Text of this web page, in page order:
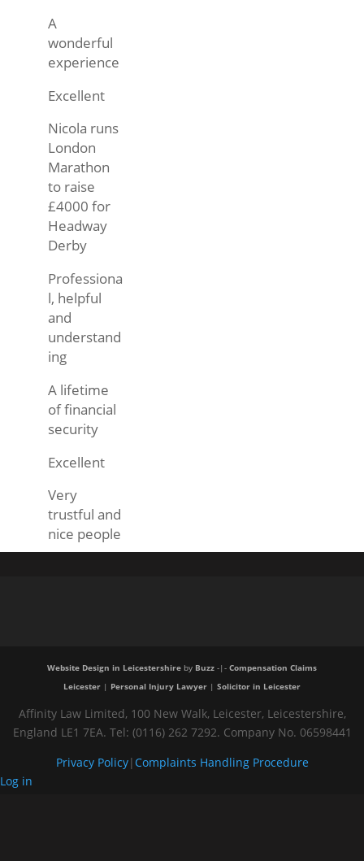
A
wonderful
experience
Excellent
Nicola runs
London
Marathon
to raise
£4000 for
Headway
Derby
Professiona
l, helpful
and
understand
ing
A lifetime
of financial
security
Excellent
Very
trustful and
nice people
Website Design in Leicestershireby Buzz-|- Compensation Claims
Leicester| Personal Injury Lawyer| Solicitor in Leicester
Affinity Law Limited, 100 New Walk, Leicester, Leicestershire,
England LE1 7EA. Tel: (0116) 262 7292. Company No. 06598441
Privacy Policy|Complaints Handling Procedure
Log in